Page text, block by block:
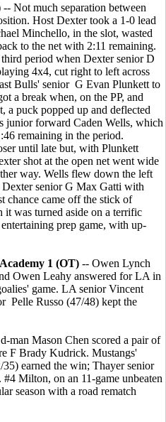
-- Not much separation between
Host Dexter took a 1-0 lead
Minchello, in the slot, wasted
to the net with 2:11 remaining.
period when Dexter senior D
4x4, cut right to left across
Bulls' senior G Evan Plunkett to
a break when, on the PP, and
a puck popped up and deflected
junior forward Caden Wells, which
remaining in the period.
until late but, with Plunkett
shot at the open net went wide
way. Wells flew down the left
senior G Max Gatti with
chance came off the stick of
was turned aside on a terrific
prep game, with up-
1 (OT) -- Owen Lynch
Owen Leahy answered for LA in
game. LA senior Vincent
Pelle Russo (47/48) kept the
man Mason Chen scored a pair of
F Brady Kudrick. Mustangs'
earned the win; Thayer senior
Milton, on an 11-game unbeaten
season with a road rematch